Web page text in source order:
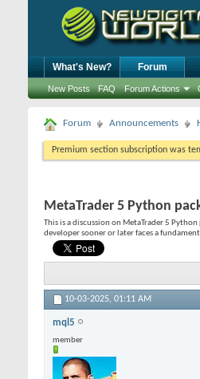
What's New? Forum
New Posts FAQ Forum Actions
Forum Announcements
Premium section subscription was
MetaTrader 5 Python
This is a discussion on MetaTrader 5 Python
developer sooner or later faces a
10-03-2025, 01:11 AM
mql5
member